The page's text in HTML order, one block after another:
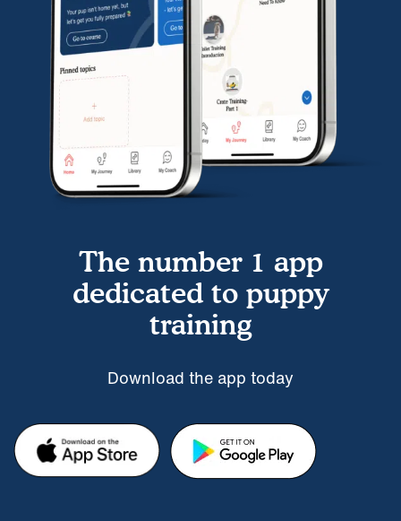
The number 1 app
dedicated to puppy
training
Download the app today